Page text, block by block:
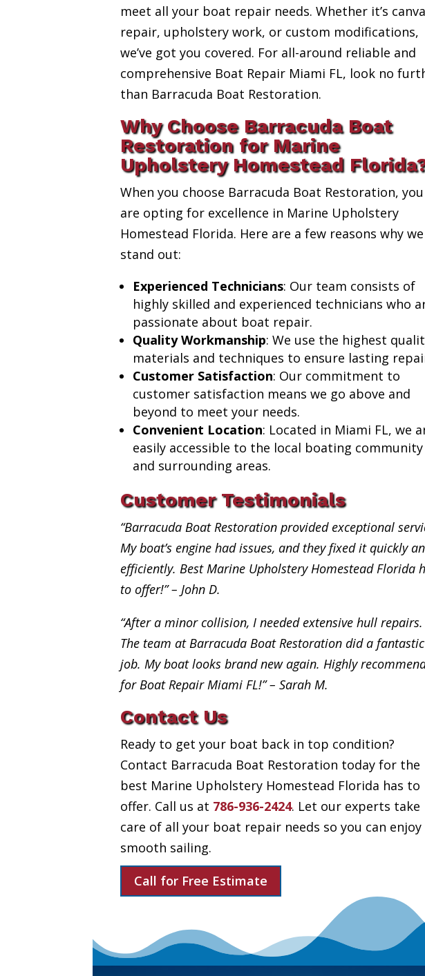
meet all your boat repair needs. Whether it’s
repair, upholstery work, or custom modifications,
we’ve got you covered. For all-around reliable and
comprehensive Boat Repair Miami FL, look no
than Barracuda Boat Restoration.
Why Choose Barracuda Boat
Restoration for Marine
Upholstery Homestead
When you choose Barracuda Boat Restoration, you
are opting for excellence in Marine Upholstery
Homestead Florida. Here are a few reasons why we
stand out:
Experienced Technicians: Our team consists of
highly skilled and experienced technicians who
passionate about boat repair.
Quality Workmanship: We use the highest
materials and techniques to ensure lasting
Customer Satisfaction: Our commitment to
customer satisfaction means we go above and
beyond to meet your needs.
Convenient Location: Located in Miami FL, we
easily accessible to the local boating community
and surrounding areas.
Customer Testimonials
“Barracuda Boat Restoration provided exceptional
My boat’s engine had issues, and they fixed it quickly
efficiently. Best Marine Upholstery Homestead Florida
to offer!” – John D.
“After a minor collision, I needed extensive hull repairs.
The team at Barracuda Boat Restoration did a fantastic
job. My boat looks brand new again. Highly
for Boat Repair Miami FL!” – Sarah M.
Contact Us
Ready to get your boat back in top condition?
Contact Barracuda Boat Restoration today for the
best Marine Upholstery Homestead Florida has to
offer. Call us at 786-936-2424. Let our experts take
care of all your boat repair needs so you can enjoy
smooth sailing.
Call for Free Estimate